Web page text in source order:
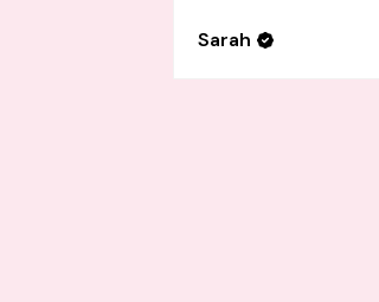
Sarah